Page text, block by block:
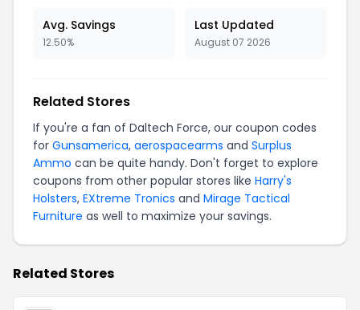
Avg. Savings
12.50%
Last Updated
August 07 2026
Related Stores
If you're a fan of Daltech Force, our coupon codes
for Gunsamerica, aerospacearms and Surplus
Ammo can be quite handy. Don't forget to explore
coupons from other popular stores like Harry's
Holsters, EXtreme Tronics and Mirage Tactical
Furniture as well to maximize your savings.
Related Stores